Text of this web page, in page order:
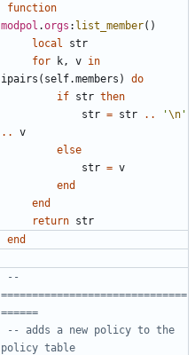
function
modpol .orgs : list_member()
local
str
for
k , v in
ipairs ( self.members )
do
if str then
str = str .. '\n '
..
v
else
str = v
end
end
return str
end
--
==============================
======
-- adds a new policy to the
policy table